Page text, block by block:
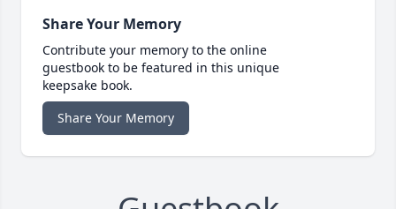
Share Your Memory
Contribute your memory to the online
guestbook to be featured in this unique
keepsake book.
Share Your Memory